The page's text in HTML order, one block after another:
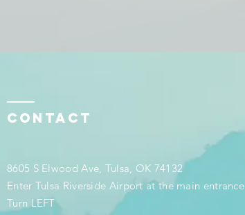
Contact
8605 S Elwood Ave, Tulsa, OK 74132
Enter Tulsa Riverside Airport at the main entrance
Turn LEFT